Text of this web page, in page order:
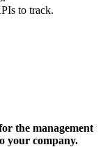
to track.
the management
your company.